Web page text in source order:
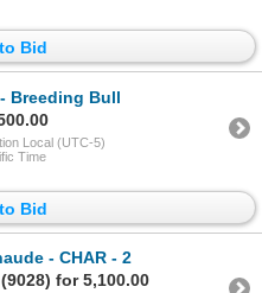
Bid
Breeding Bull
Local (UTC-5)
Time
Bid
- CHAR - 2
for 5,100.00